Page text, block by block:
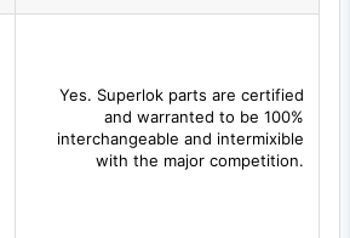
Yes. Superlok parts are certified
and warranted to be 100%
interchangeable and intermixible
with the major competition.